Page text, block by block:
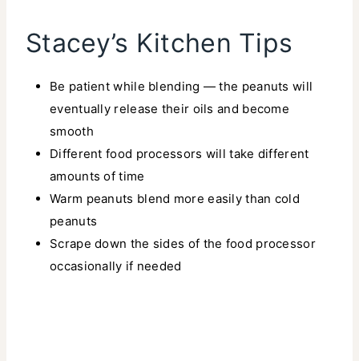
Stacey’s Kitchen Tips
Be patient while blending — the peanuts will
eventually release their oils and become
smooth
Different food processors will take different
amounts of time
Warm peanuts blend more easily than cold
peanuts
Scrape down the sides of the food processor
occasionally if needed